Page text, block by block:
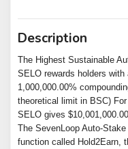
Description
The Highest Sustainable
SELO rewards holders
1,000,000.00%
theoretical limit in BSC)
SELO gives
The SevenLoop Auto-
function called Hold2Earn,